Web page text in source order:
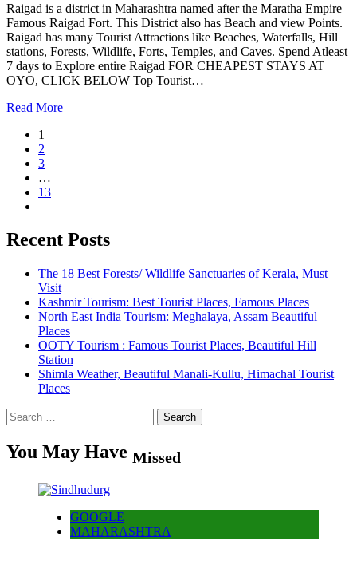
Raigad is a district in Maharashtra named after the Maratha Empire
Famous Raigad Fort. This District also has Beach and view Points.
Raigad has many Tourist Attractions like Beaches, Waterfalls, Hill
stations, Forests, Wildlife, Forts, Temples, and Caves. Spend Atleast
7 days to Explore entire Raigad FOR CHEAPEST STAYS AT
OYO, CLICK BELOW Top Tourist…
Read More
1
2
3
…
13
Recent Posts
The 18 Best Forests/ Wildlife Sanctuaries of Kerala, Must
Visit
Kashmir Tourism: Best Tourist Places, Famous Places
North East India Tourism: Meghalaya, Assam Beautiful
Places
OOTY Tourism : Famous Tourist Places, Beautiful Hill
Station
Shimla Weather, Beautiful Manali-Kullu, Himachal Tourist
Places
Search
for:
You May Have Missed
GOOGLE
MAHARASHTRA